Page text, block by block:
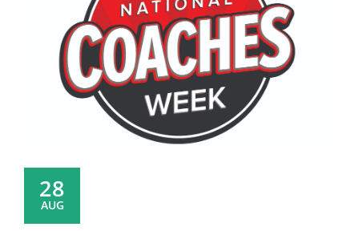
28
AUG